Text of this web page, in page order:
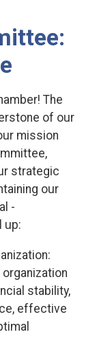
The
of our
mission
strategic
our
-
up:
stability,
effective